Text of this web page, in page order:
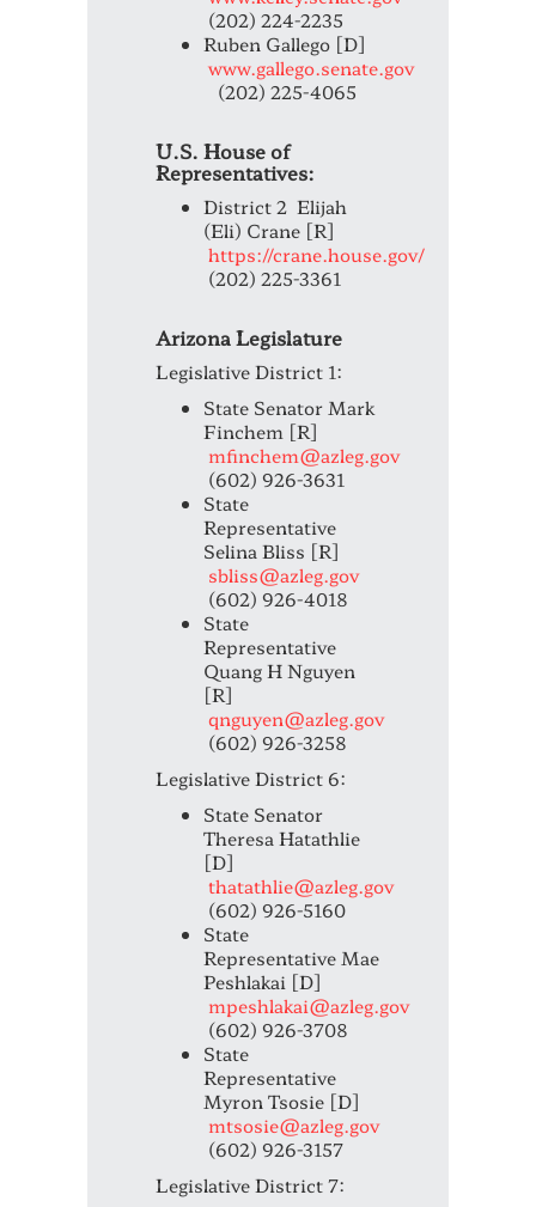
(202) 224-2235
Ruben Gallego [D]
www.gallego.senate.gov
(202) 225-4065
U.S. House of
Representatives:
District 2 Elijah
(Eli) Crane [R]
https://crane.house.gov/
(202) 225-3361
Arizona Legislature
Legislative District 1:
State Senator Mark
Finchem [R]
mfinchem@azleg.gov
(602) 926-3631
State
Representative
Selina Bliss [R]
sbliss@azleg.gov
(602) 926-4018
State
Representative
Quang H Nguyen
[R]
qnguyen@azleg.gov
(602) 926-3258
Legislative District 6:
State Senator
Theresa Hatathlie
[D]
thatathlie@azleg.gov
(602) 926-5160
State
Representative Mae
Peshlakai [D]
mpeshlakai@azleg.gov
(602) 926-3708
State
Representative
Myron Tsosie [D]
mtsosie@azleg.gov
(602) 926-3157
Legislative District 7: